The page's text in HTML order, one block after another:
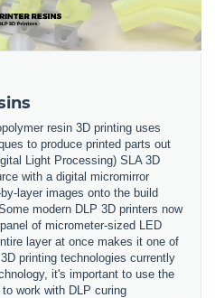
resin 3D printing uses
to produce printed parts out
Light Processing) SLA 3D
with a digital micromirror
layer images onto the build
modern DLP 3D printers now
panel of micrometer-sized LED
layer at once makes it one of
printing technologies currently
it's important to use the
work with DLP curing